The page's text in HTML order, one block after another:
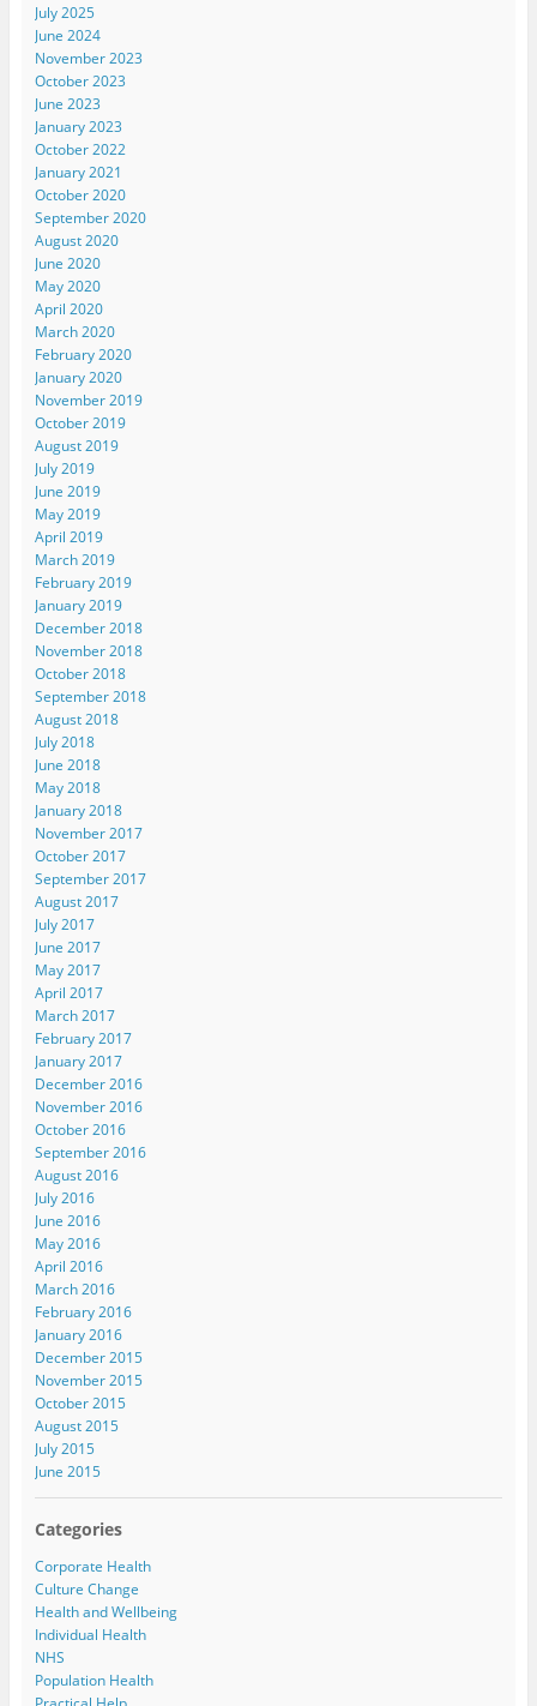
July 2025
June 2024
November 2023
October 2023
June 2023
January 2023
October 2022
January 2021
October 2020
September 2020
August 2020
June 2020
May 2020
April 2020
March 2020
February 2020
January 2020
November 2019
October 2019
August 2019
July 2019
June 2019
May 2019
April 2019
March 2019
February 2019
January 2019
December 2018
November 2018
October 2018
September 2018
August 2018
July 2018
June 2018
May 2018
January 2018
November 2017
October 2017
September 2017
August 2017
July 2017
June 2017
May 2017
April 2017
March 2017
February 2017
January 2017
December 2016
November 2016
October 2016
September 2016
August 2016
July 2016
June 2016
May 2016
April 2016
March 2016
February 2016
January 2016
December 2015
November 2015
October 2015
August 2015
July 2015
June 2015
Categories
Corporate Health
Culture Change
Health and Wellbeing
Individual Health
NHS
Population Health